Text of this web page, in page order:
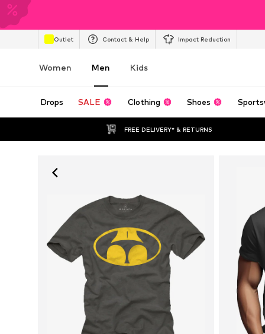
Outlet Contact & Help Impact Reduction
Women Men Kids
Drops SALE Clothing Shoes
FREE DELIVERY* & RETURNS